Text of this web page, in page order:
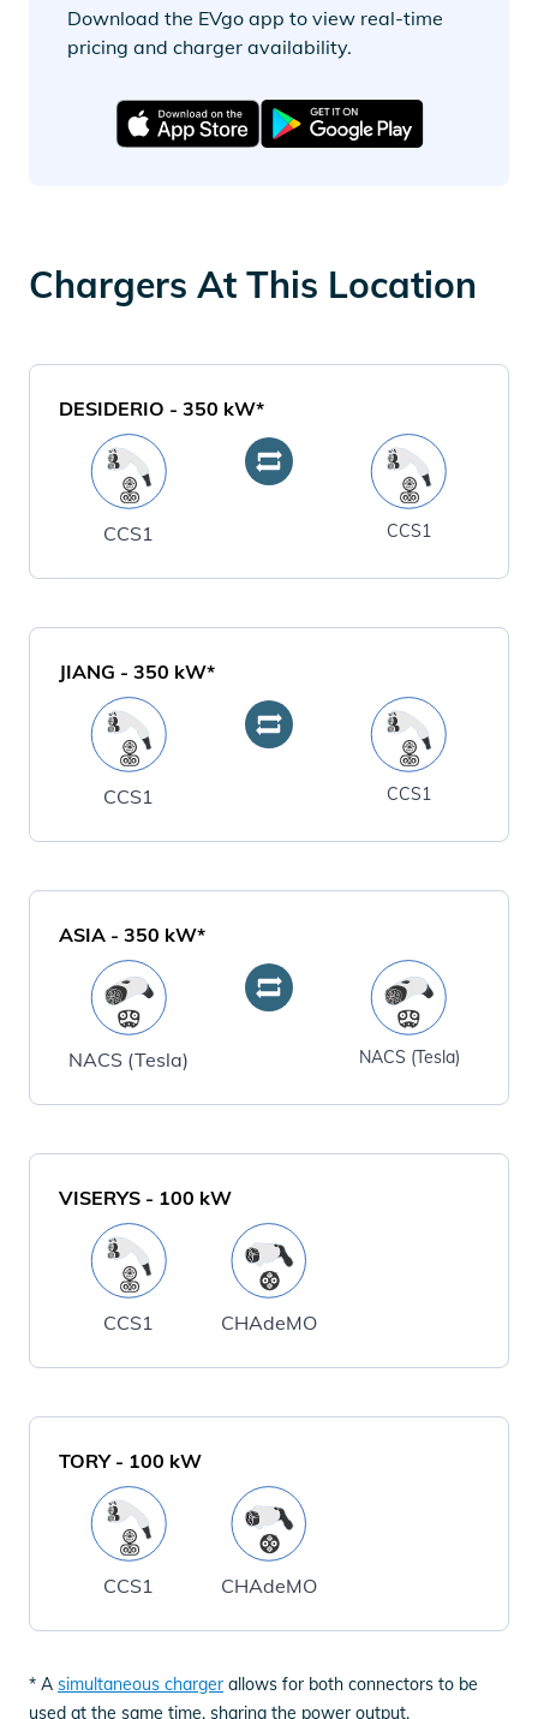
Download the EVgo app to view real-time
pricing and charger availability.
Chargers At This Location
DESIDERIO - 350 kW*
CCS1 CCS1
JIANG - 350 kW*
CCS1 CCS1
ASIA - 350 kW*
NACS (Tesla) NACS (Tesla)
VISERYS - 100 kW
CCS1 CHAdeMO
TORY- 100 kW
CCS1 CHAdeMO
* A simultaneous charger allows for both connectors to be
used at the same time, sharing the power output.